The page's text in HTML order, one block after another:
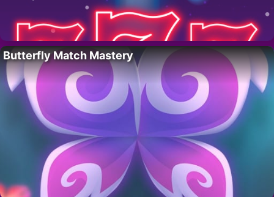
Butterfly Match Mastery